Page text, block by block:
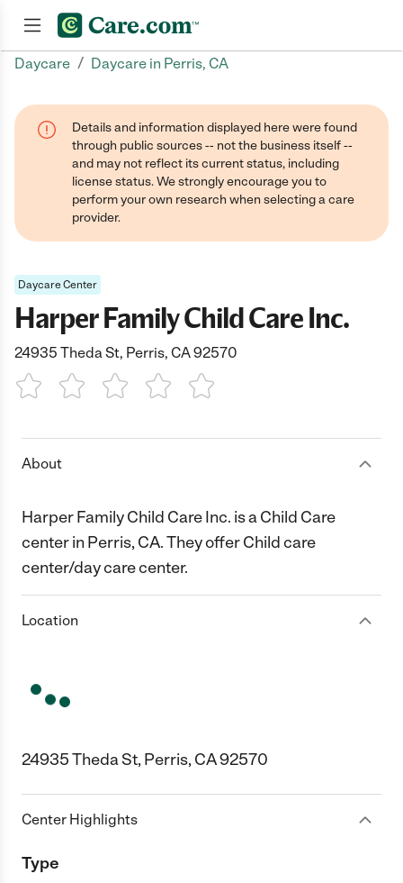
Daycare / Daycare in Perris, CA
Details and information displayed here were found
through public sources -- not the business itself --
and may not reflect its current status, including
license status. We strongly encourage you to
perform your own research when selecting a care
provider.
Daycare Center
Harper Family Child Care Inc.
24935 Theda St, Perris, CA 92570
1 Star 2 Stars3 Stars4 Stars5 Stars
About
Harper Family Child Care Inc. is a Child Care
center in Perris, CA. They offer Child care
center/day care center.
Location
24935 Theda St, Perris, CA 92570
Center Highlights
Type